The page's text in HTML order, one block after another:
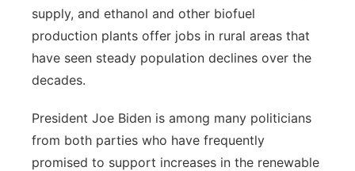
supply, and ethanol and other biofuel
production plants offer jobs in rural areas that
have seen steady population declines over the
decades.
President Joe Biden is among many politicians
from both parties who have frequently
promised to support increases in the renewable